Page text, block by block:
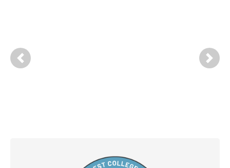
Previous Next